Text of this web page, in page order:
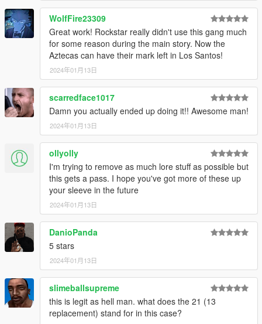
WolfFire23309
Great work! Rockstar really didn't use this gang much
for some reason during the main story. Now the
Aztecas can have their mark left in Los Santos!
2024年01月13日
scarredface1017
Damn you actually ended up doing it!! Awesome man!
2024年01月13日
ollyolly
I'm trying to remove as much lore stuff as possible but
this gets a pass. I hope you've got more of these up
your sleeve in the future
2024年01月13日
DanioPanda
5 stars
2024年01月13日
slimeballsupreme
this is legit as hell man. what does the 21 (13
replacement) stand for in this case?